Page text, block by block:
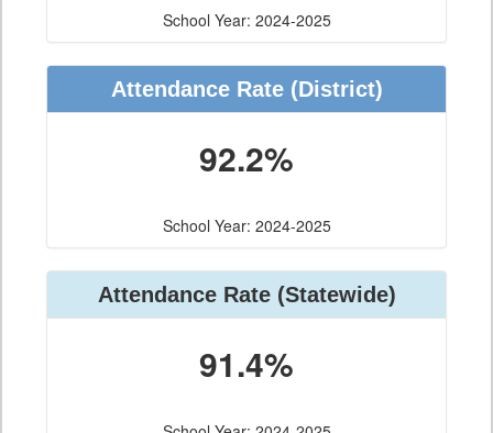
School Year: 2024-2025
Attendance Rate (District)
92.2%
School Year: 2024-2025
Attendance Rate (Statewide)
91.4%